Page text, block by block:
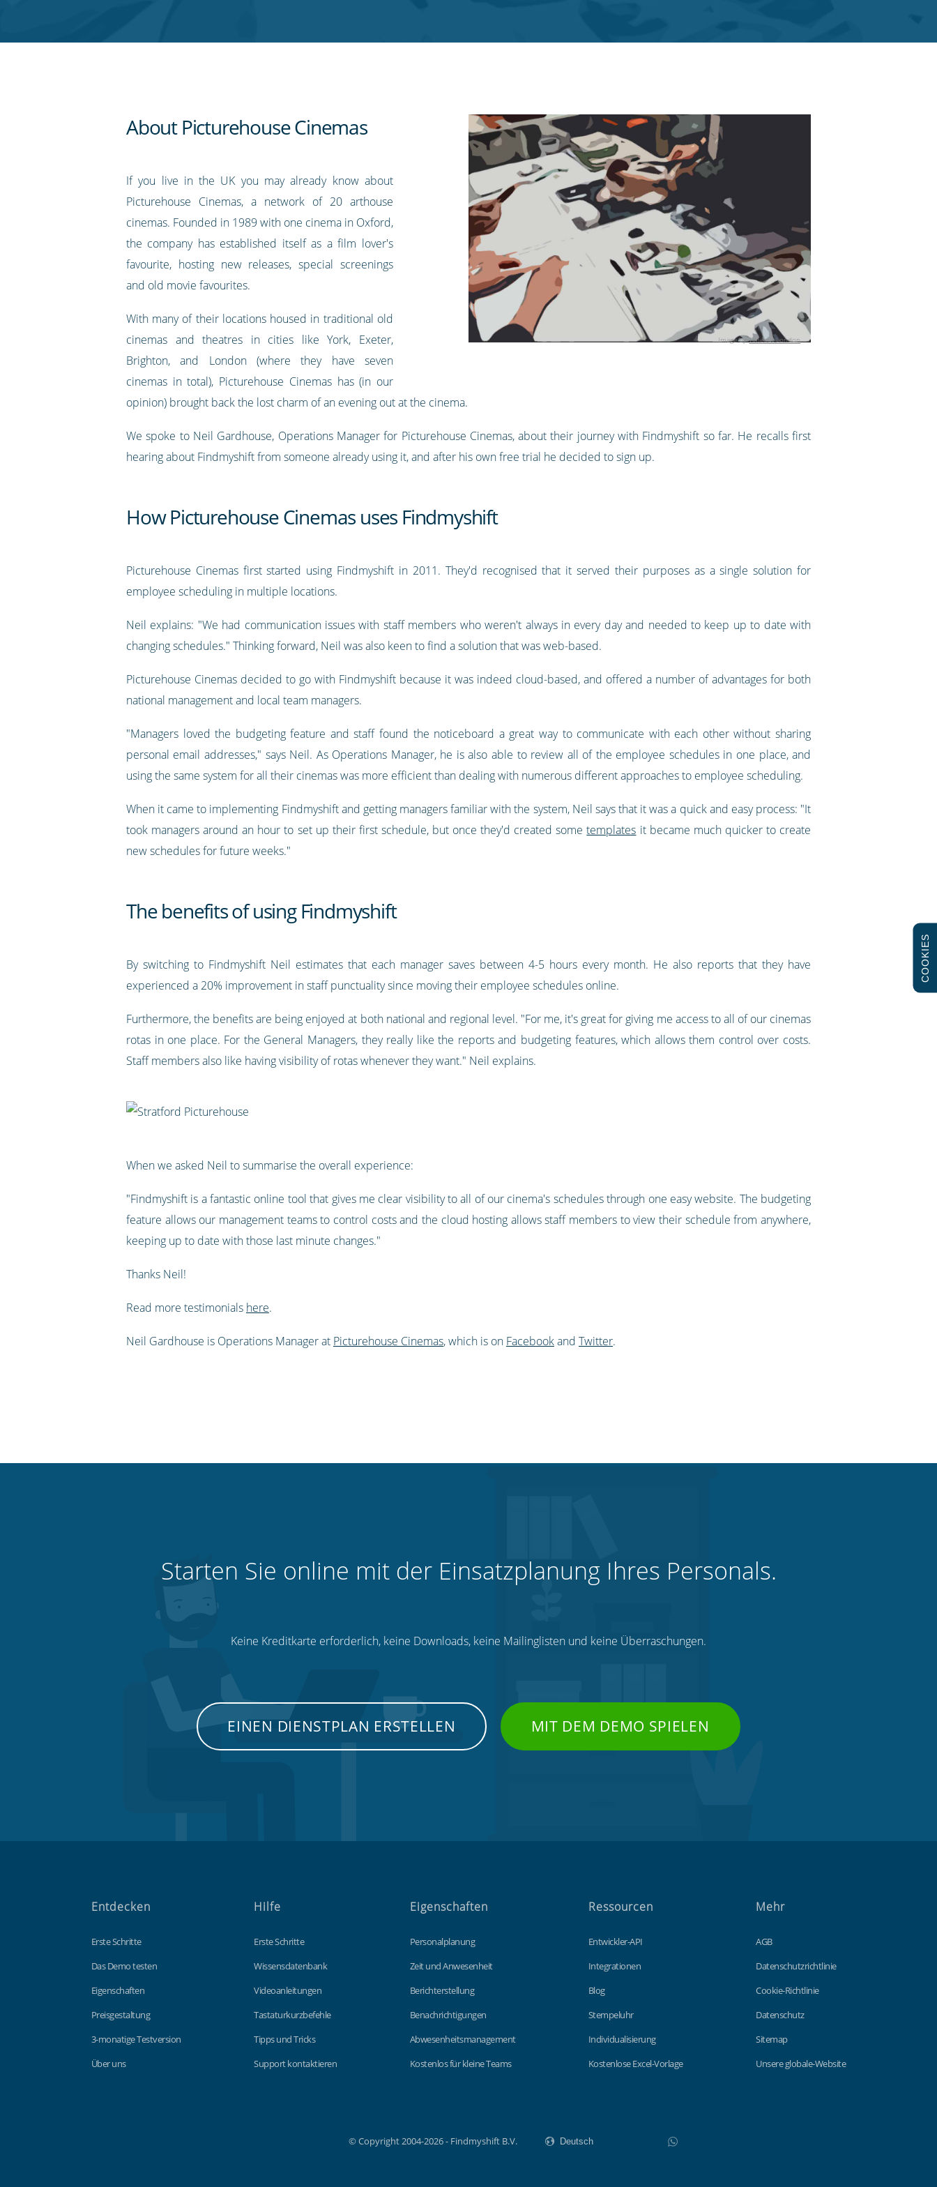
Image byTimeout London
About Picturehouse Cinemas
If you live in the UK you may already know about
Picturehouse Cinemas, a network of 20 arthouse
cinemas. Founded in 1989 with one cinema in Oxford,
the company has established itself as a film lover's
favourite, hosting new releases, special screenings
and old movie favourites.
With many of their locations housed in traditional old
cinemas and theatres in cities like York, Exeter,
Brighton, and London (where they have seven
cinemas in total), Picturehouse Cinemas has (in our
opinion) brought back the lost charm of an evening out at the cinema.
We spoke to Neil Gardhouse, Operations Manager for Picturehouse Cinemas, about their journey with Findmyshift so far. He recalls first
hearing about Findmyshift from someone already using it, and after his own free trial he decided to sign up.
How Picturehouse Cinemas uses Findmyshift
Picturehouse Cinemas first started using Findmyshift in 2011. They'd recognised that it served their purposes as a single solution for
employee scheduling in multiple locations.
Neil explains: "We had communication issues with staff members who weren't always in every day and needed to keep up to date with
changing schedules." Thinking forward, Neil was also keen to find a solution that was web-based.
Picturehouse Cinemas decided to go with Findmyshift because it was indeed cloud-based, and offered a number of advantages for both
national management and local team managers.
"Managers loved the budgeting feature and staff found the noticeboard a great way to communicate with each other without sharing
personal email addresses," says Neil. As Operations Manager, he is also able to review all of the employee schedules in one place, and
using the same system for all their cinemas was more efficient than dealing with numerous different approaches to employee scheduling.
When it came to implementing Findmyshift and getting managers familiar with the system, Neil says that it was a quick and easy process: "It
took managers around an hour to set up their first schedule, but once they'd created sometemplates it became much quicker to create
new schedules for future weeks."
The benefits of using Findmyshift
By switching to Findmyshift Neil estimates that each manager saves between 4-5 hours every month. He also reports that they have
experienced a 20% improvement in staff punctuality since moving their employee schedules online.
Furthermore, the benefits are being enjoyed at both national and regional level. "For me, it's great for giving me access to all of our cinemas
rotas in one place. For the General Managers, they really like the reports and budgeting features, which allows them control over costs.
Staff members also like having visibility of rotas whenever they want." Neil explains.
When we asked Neil to summarise the overall experience:
"Findmyshift is a fantastic online tool that gives me clear visibility to all of our cinema's schedules through one easy website. The budgeting
feature allows our management teams to control costs and the cloud hosting allows staff members to view their schedule from anywhere,
keeping up to date with those last minute changes."
Thanks Neil!
Read more testimonials here.
Neil Gardhouse is Operations Manager at Picturehouse Cinemas, which is on Facebookand Twitter.
Starten Sie online mit der Einsatzplanung Ihres Personals.
Keine Kreditkarte erforderlich, keine Downloads, keine Mailinglisten und keine Überraschungen.
EINEN DIENSTPLAN ERSTELLEN MIT DEM DEMO SPIELEN
Entdecken
Erste Schritte
Das Demo testen
Eigenschaften
Preisgestaltung
3-monatige Testversion
Über uns
Hilfe
Erste Schritte
Wissensdatenbank
Videoanleitungen
Tastaturkurzbefehle
Tipps und Tricks
Support kontaktieren
Eigenschaften
Personalplanung
Zeit und Anwesenheit
Berichterstellung
Benachrichtigungen
Abwesenheitsmanagement
Kostenlos für kleine Teams
Ressourcen
Entwickler-API
Integrationen
Blog
Stempeluhr
Individualisierung
Kostenlose Excel-Vorlage
Mehr
AGB
Datenschutzrichtlinie
Cookie-Richtlinie
Datenschutz
Sitemap
Unsere globale-Website
© Copyright 2004-2026 - Findmyshift B.V.
COOKIES